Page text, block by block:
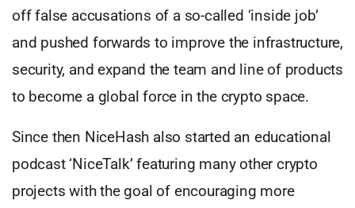
off false accusations of a so-called ‘inside job’
and pushed forwards to improve the infrastructure,
security, and expand the team and line of products
to become a global force in the crypto space.
Since then NiceHash also started an educational
podcast ‘NiceTalk’ featuring many other crypto
projects with the goal of encouraging more